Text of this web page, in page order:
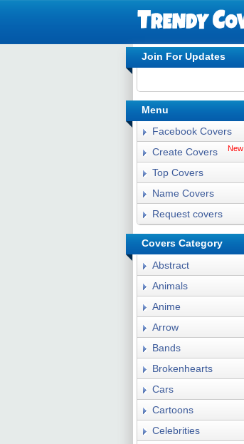
Join For Updates
Menu
Facebook Covers
Create Covers
New
Top Covers
Name Covers
Request covers
Covers Category
Abstract
Animals
Anime
Arrow
Bands
Brokenhearts
Cars
Cartoons
Celebrities